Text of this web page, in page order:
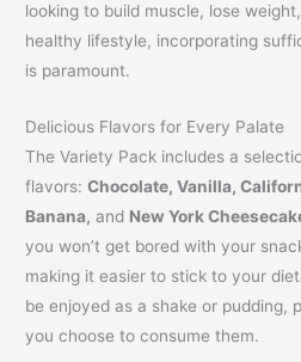
looking to build muscle, lose
healthy lifestyle, incorporating
is paramount.
Delicious Flavors for Every Palate
The Variety Pack includes a
flavors:Chocolate, Vanilla,
Banana, and New York
you won’t get bored with your
making it easier to stick to your
be enjoyed as a shake or pudding,
you choose to consume them.